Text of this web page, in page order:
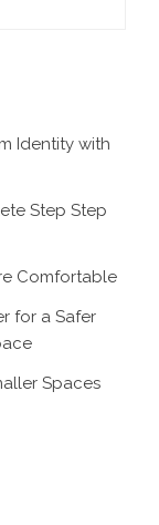
Identity with
Step Step
Comfortable
for a Safer
Spaces